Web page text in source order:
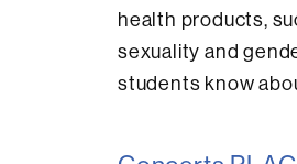
health products,
sexuality and
students know